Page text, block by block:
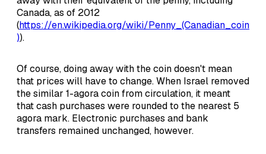
Canada, as of 2012
(https://en.wikipedia.org/wiki/Penny_(Canadian_coin
)).
Of course, doing away with the coin doesn't mean
that prices will have to change. When Israel removed
the similar 1-agora coin from circulation, it meant
that cash purchases were rounded to the nearest 5
agora mark. Electronic purchases and bank
transfers remained unchanged, however.